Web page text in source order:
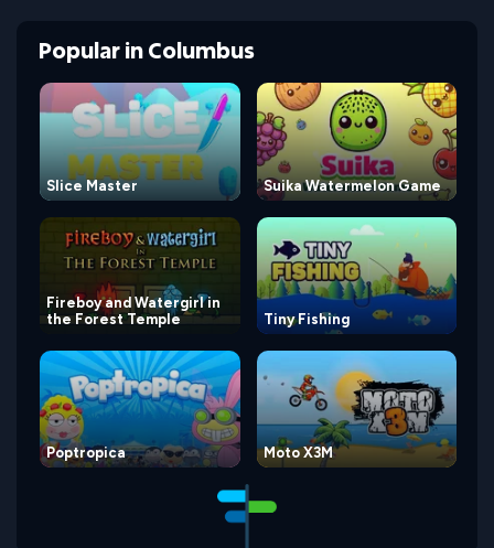
PopularinColumbus
Slice Master Suika Watermelon Game
Fireboy and Watergirl in
the Forest Temple
Tiny Fishing
Poptropica Moto X3M